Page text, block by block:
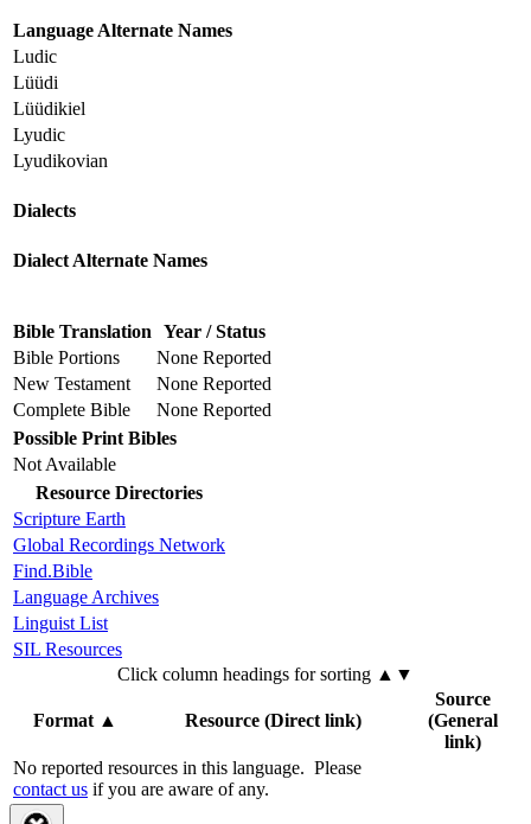
Language Alternate Names
Ludic
Lüüdi
Lüüdikiel
Lyudic
Lyudikovian
Dialects
Dialect Alternate Names
Bible Translation Year / Status
Bible Portions
None Reported
New Testament
None Reported
Complete Bible
None Reported
Possible Print Bibles
Not Available
Resource Directories
Scripture Earth
Global Recordings Network
Find.Bible
Language Archives
Linguist List
SIL Resources
Click column headings for sorting ▲▼
Format▲ Resource (Direct link)
Source
(General
link)
No reported resources in this language. Please
contact us if you are aware of any.